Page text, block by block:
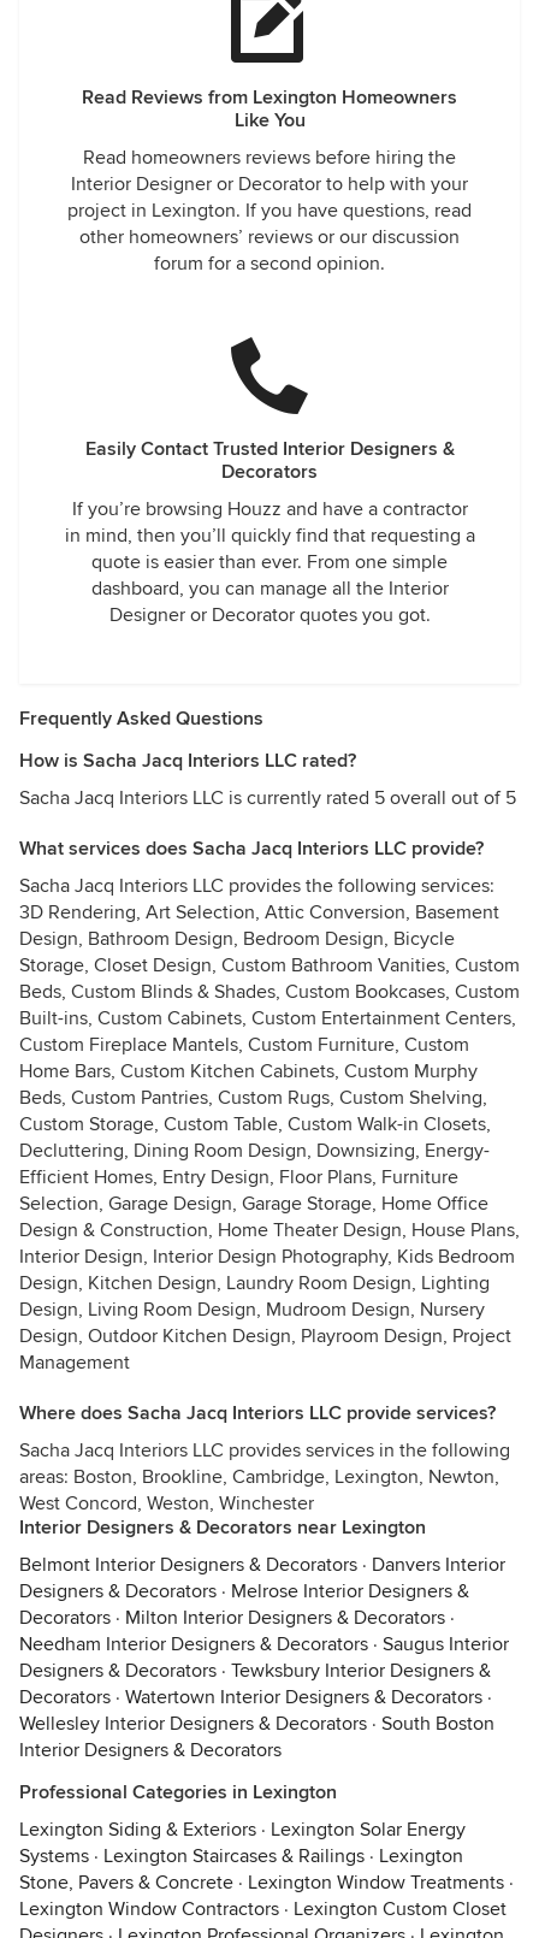
Read Reviews from Lexington Homeowners
Like You
Read homeowners reviews before hiring the
Interior Designer or Decorator to help with your
project in Lexington. If you have questions, read
other homeowners’ reviews or our discussion
forum for a second opinion.
Easily Contact Trusted Interior Designers &
Decorators
If you’re browsing Houzz and have a contractor
in mind, then you’ll quickly find that requesting a
quote is easier than ever. From one simple
dashboard, you can manage all the Interior
Designer or Decorator quotes you got.
Frequently Asked Questions
How is Sacha Jacq Interiors LLC rated?
Sacha Jacq Interiors LLC is currently rated 5 overall out of 5
What services does Sacha Jacq Interiors LLC provide?
Sacha Jacq Interiors LLC provides the following services:
3D Rendering, Art Selection, Attic Conversion, Basement
Design, Bathroom Design, Bedroom Design, Bicycle
Storage, Closet Design, Custom Bathroom Vanities, Custom
Beds, Custom Blinds & Shades, Custom Bookcases, Custom
Built-ins, Custom Cabinets, Custom Entertainment Centers,
Custom Fireplace Mantels, Custom Furniture, Custom
Home Bars, Custom Kitchen Cabinets, Custom Murphy
Beds, Custom Pantries, Custom Rugs, Custom Shelving,
Custom Storage, Custom Table, Custom Walk-in Closets,
Decluttering, Dining Room Design, Downsizing, Energy-
Efficient Homes, Entry Design, Floor Plans, Furniture
Selection, Garage Design, Garage Storage, Home Office
Design & Construction, Home Theater Design, House Plans,
Interior Design, Interior Design Photography, Kids Bedroom
Design, Kitchen Design, Laundry Room Design, Lighting
Design, Living Room Design, Mudroom Design, Nursery
Design, Outdoor Kitchen Design, Playroom Design, Project
Management
Where does Sacha Jacq Interiors LLC provide services?
Sacha Jacq Interiors LLC provides services in the following
areas: Boston, Brookline, Cambridge, Lexington, Newton,
West Concord, Weston, Winchester
Interior Designers & Decorators near Lexington
Belmont Interior Designers & Decorators · Danvers Interior
Designers & Decorators · Melrose Interior Designers &
Decorators · Milton Interior Designers & Decorators ·
Needham Interior Designers & Decorators · Saugus Interior
Designers & Decorators · Tewksbury Interior Designers &
Decorators · Watertown Interior Designers & Decorators ·
Wellesley Interior Designers & Decorators · South Boston
Interior Designers & Decorators
Professional Categories in Lexington
Lexington Siding & Exteriors · Lexington Solar Energy
Systems · Lexington Staircases & Railings · Lexington
Stone, Pavers & Concrete · Lexington Window Treatments ·
Lexington Window Contractors · Lexington Custom Closet